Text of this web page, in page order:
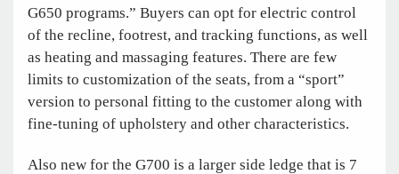
G650 programs.” Buyers can opt for electric control
of the recline, footrest, and tracking functions, as well
as heating and massaging features. There are few
limits to customization of the seats, from a “sport”
version to personal fitting to the customer along with
fine-tuning of upholstery and other characteristics.
Also new for the G700 is a larger side ledge that is 7